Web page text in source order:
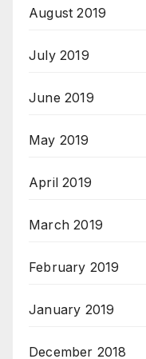
August 2019
July 2019
June 2019
May 2019
April 2019
March 2019
February 2019
January 2019
December 2018